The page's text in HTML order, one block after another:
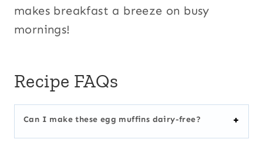
makes breakfast a breeze on busy
mornings!
Recipe FAQs
Can I make these egg muffins dairy-free?